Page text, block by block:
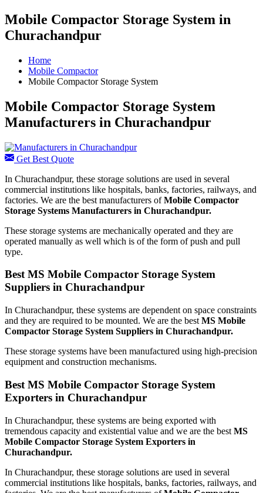
Mobile Compactor Storage System in
Churachandpur
Home
Mobile Compactor
Mobile Compactor Storage System
Mobile Compactor Storage System
Manufacturers in Churachandpur
Get Best Quote
In Churachandpur, these storage solutions are used in several
commercial institutions like hospitals, banks, factories, railways, and
factories. We are the best manufacturers ofMobile Compactor
Storage Systems Manufacturers in Churachandpur.
These storage systems are mechanically operated and they are
operated manually as well which is of the form of push and pull
type.
Best MS Mobile Compactor Storage System
Suppliers in Churachandpur
In Churachandpur, these systems are dependent on space constraints
and they are required to be mounted. We are the best MS Mobile
Compactor Storage System Suppliers in Churachandpur.
These storage systems have been manufactured using high-precision
equipment and construction mechanisms.
Best MS Mobile Compactor Storage System
Exporters in Churachandpur
In Churachandpur, these systems are being exported with
tremendous capacity and existential value and we are the best MS
Mobile Compactor Storage System Exporters in
Churachandpur.
In Churachandpur, these storage solutions are used in several
commercial institutions like hospitals, banks, factories, railways, and